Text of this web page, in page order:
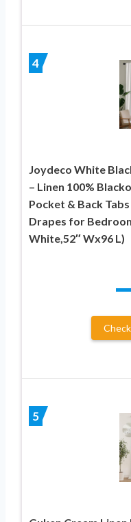
4
Joydeco White
– Linen 100%
Pocket & Back
Drapes for
White,52″ Wx96 L)
5